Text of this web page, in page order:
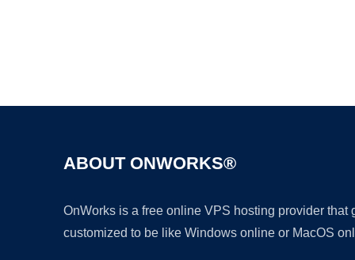
ABOUT ONWORKS®
OnWorks is a free online VPS hosting provider
customized to be like Windows online or MacOS